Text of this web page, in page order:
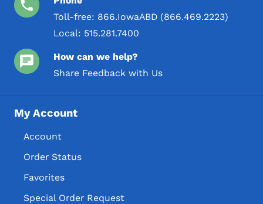
Toll-free: 866.IowaABD (866.469.2223)
Local: 515.281.7400
How can we help?
Share Feedback with Us
My Account
Account
Order Status
Favorites
Special Order Request